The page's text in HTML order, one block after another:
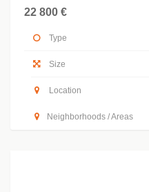
22 800 €
Type
Size
Location
Neighborhoods / Areas